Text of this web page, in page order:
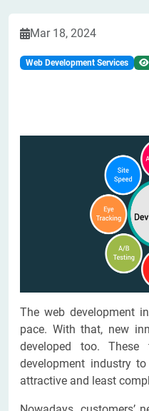
Mar 18, 2024
Web Development Services
The web development
pace. With that, new
developed too.
development industry
attractive and least